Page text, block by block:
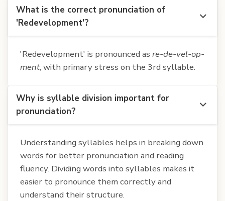
What is the correct pronunciation of
'Redevelopment'?
'Redevelopment' is pronounced as re-de-vel-op-
ment, with primary stress on the 3rd syllable.
Why is syllable division important for
pronunciation?
Understanding syllables helps in breaking down
words for better pronunciation and reading
fluency. Dividing words into syllables makes it
easier to pronounce them correctly and
understand their structure.